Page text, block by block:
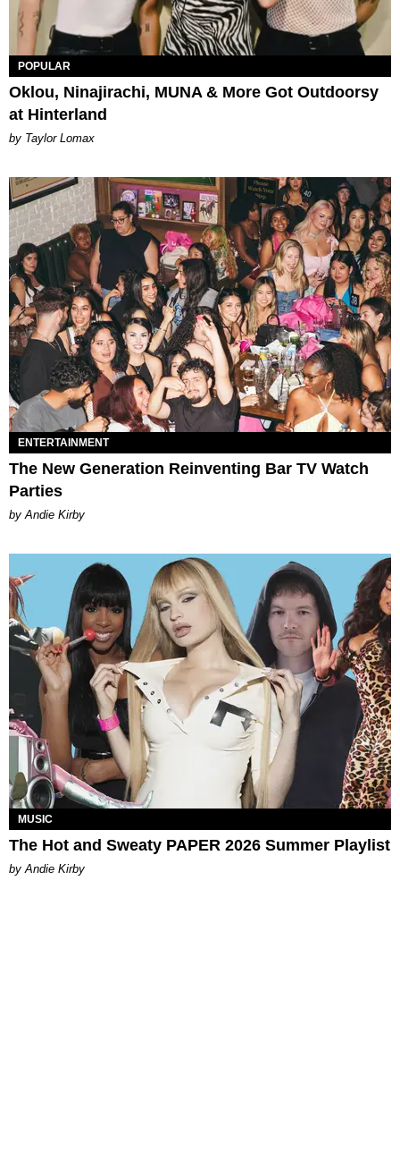
POPULAR
Oklou, Ninajirachi, MUNA & More Got Outdoorsy
at Hinterland
by Taylor Lomax
ENTERTAINMENT
The New Generation Reinventing Bar TV Watch
Parties
by Andie Kirby
MUSIC
The Hot and Sweaty PAPER 2026 Summer Playlist
by Andie Kirby